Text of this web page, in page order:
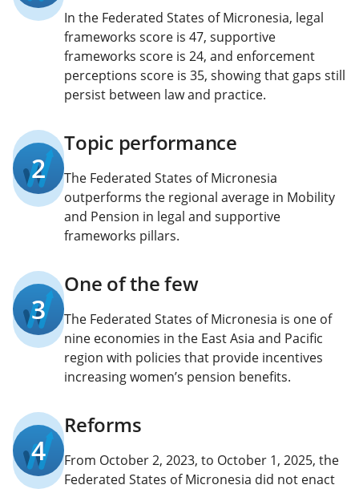
In the Federated States of Micronesia, legal
frameworks score is 47, supportive
frameworks score is 24, and enforcement
perceptions score is 35, showing that gaps still
persist between law and practice.
2
Topic performance
The Federated States of Micronesia
outperforms the regional average in Mobility
and Pension in legal and supportive
frameworks pillars.
3
One of the few
The Federated States of Micronesia is one of
nine economies in the East Asia and Pacific
region with policies that provide incentives
increasing women’s pension benefits.
4
Reforms
From October 2, 2023, to October 1, 2025, the
Federated States of Micronesia did not enact